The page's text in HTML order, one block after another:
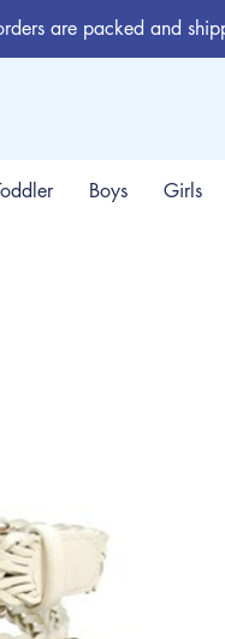
are packed and
Boys Girls